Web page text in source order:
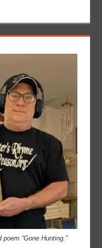
“Gone Hunting.”